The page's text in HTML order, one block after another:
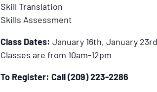
Skill Translation
Skills Assessment
Class Dates: January 16th, January
Classes are from 10am-12pm
To Register: Call (209) 223-2286